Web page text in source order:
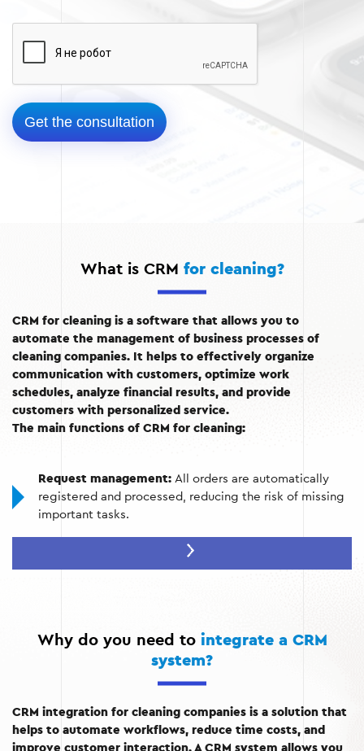
What is CRM for cleaning?
CRM for cleaning is a software that allows you to
automate the management of business processes of
cleaning companies. It helps to effectively organize
communication with customers, optimize work
schedules, analyze financial results, and provide
customers with personalized service.
The main functions of CRM for cleaning:
Request management: All orders are automatically
registered and processed, reducing the risk of missing
important tasks.
A handy tool for creating employee
which helps to build long-term relationships.
Financial reporting:Automatic invoice creation,
payment control, and revenue analysis.
Communication with customers:Automated
notifications about order status, reminders, and
promotions.
Why do you need to integrate a CRM
system?
CRM integration for cleaning companies is a solution that
helps to automate workflows, reduce time costs, and
improve customer interaction. A CRM system allows you